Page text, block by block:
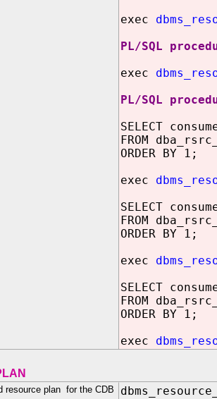
exec
PL/SQL
exec
PL/SQL
SELECT
FROM
ORDER BY 1;
exec
SELECT
FROM
ORDER BY 1;
exec
SELECT
FROM
ORDER BY 1;
exec
resource plan for the CDB